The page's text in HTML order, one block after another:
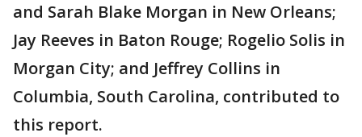
and Sarah Blake Morgan in New Orleans;
Jay Reeves in Baton Rouge; Rogelio Solis in
Morgan City; and Jeffrey Collins in
Columbia, South Carolina, contributed to
this report.